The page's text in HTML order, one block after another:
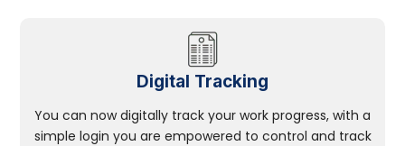
Digital Tracking
You can now digitally track your work progress, with a
simple login you are empowered to control and track